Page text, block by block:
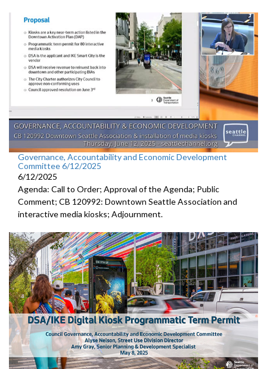
Governance, Accountability and Economic Development
Committee 6/12/2025
6/12/2025
Agenda: Call to Order; Approval of the Agenda; Public
Comment; CB 120992: Downtown Seattle Association and
interactive media kiosks; Adjournment.